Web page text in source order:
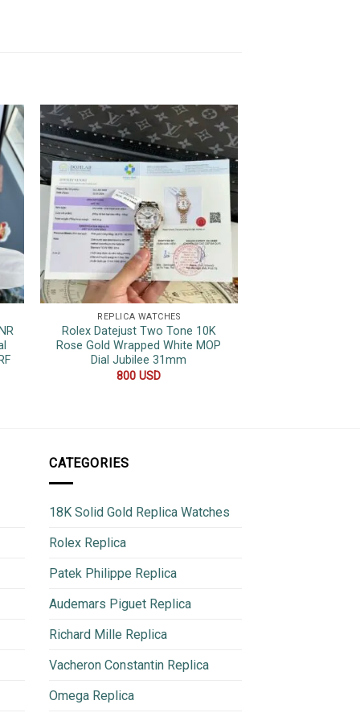
REPLICA WATCHES
Rolex Datejust Two Tone 10K
Rose Gold Wrapped White MOP
Dial Jubilee 31mm
800USD
CATEGORIES
18K Solid Gold Replica Watches
Rolex Replica
Patek Philippe Replica
Audemars Piguet Replica
Richard Mille Replica
Vacheron Constantin Replica
Omega Replica